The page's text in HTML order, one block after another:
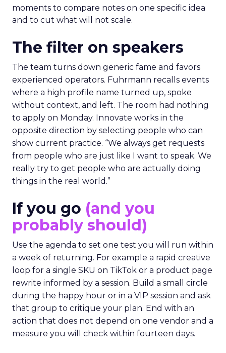
moments to compare notes on one specific idea
and to cut what will not scale.
The filter on speakers
The team turns down generic fame and favors
experienced operators. Fuhrmann recalls events
where a high profile name turned up, spoke
without context, and left. The room had nothing
to apply on Monday. Innovate works in the
opposite direction by selecting people who can
show current practice. “We always get requests
from people who are just like I want to speak. We
really try to get people who are actually doing
things in the real world.”
If you go (and you
probably should)
Use the agenda to set one test you will run within
a week of returning. For example a rapid creative
loop for a single SKU on TikTok or a product page
rewrite informed by a session. Build a small circle
during the happy hour or in a VIP session and ask
that group to critique your plan. End with an
action that does not depend on one vendor and a
measure you will check within fourteen days.